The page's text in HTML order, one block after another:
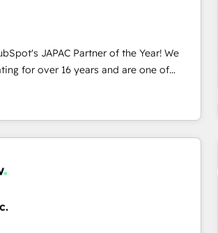
1️⃣ HubSpot導入・活用支援
から、GTMの見える化・自動化まで。全
タ品質設計、グループ横断のCRM統合に対
をHubSpotと連携させ、役割定義・運用ル
します。 3️⃣ 全社DX × AI推進の
門横断の統合・浸透・変革管理を実行しま
・MAからの移行支援：Salesforce・
JAPAC Partner of the Year! We
for over 16 years and are one of
and technically capable
complex CRM
integrations, custom CMS
design & UX for mid to large to multi
with incredible brands. You can